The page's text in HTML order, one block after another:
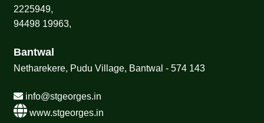
2225949,
94498 19963,
Bantwal
Netharekere, Pudu Village, Bantwal - 574 143
info@stgeorges.in
www.stgeorges.in